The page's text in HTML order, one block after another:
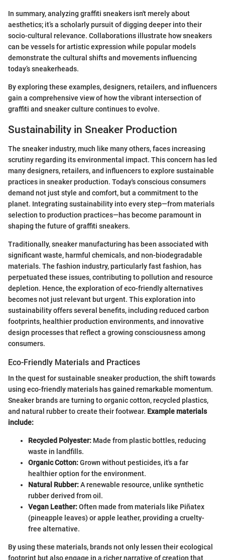
In summary, analyzing graffiti sneakers isn't merely about
aesthetics; it’s a scholarly pursuit of digging deeper into their
socio-cultural relevance. Collaborations illustrate how sneakers
can be vessels for artistic expression while popular models
demonstrate the cultural shifts and movements influencing
today’s sneakerheads.
By exploring these examples, designers, retailers, and influencers
gain a comprehensive view of how the vibrant intersection of
graffiti and sneaker culture continues to evolve.
Sustainability in Sneaker Production
The sneaker industry, much like many others, faces increasing
scrutiny regarding its environmental impact. This concern has led
many designers, retailers, and influencers to explore sustainable
practices in sneaker production. Today's conscious consumers
demand not just style and comfort, but a commitment to the
planet. Integrating sustainability into every step—from materials
selection to production practices—has become paramount in
shaping the future of graffiti sneakers.
Traditionally, sneaker manufacturing has been associated with
significant waste, harmful chemicals, and non-biodegradable
materials. The fashion industry, particularly fast fashion, has
perpetuated these issues, contributing to pollution and resource
depletion. Hence, the exploration of eco-friendly alternatives
becomes not just relevant but urgent. This exploration into
sustainability offers several benefits, including reduced carbon
footprints, healthier production environments, and innovative
design processes that reflect a growing consciousness among
consumers.
Eco-Friendly Materials and Practices
In the quest for sustainable sneaker production, the shift towards
using eco-friendly materials has gained remarkable momentum.
Sneaker brands are turning to organic cotton, recycled plastics,
and natural rubber to create their footwear. Example materials
include:
Recycled Polyester: Made from plastic bottles, reducing
waste in landfills.
Organic Cotton:Grown without pesticides, it's a far
healthier option for the environment.
Natural Rubber:A renewable resource, unlike synthetic
rubber derived from oil.
Vegan Leather:Often made from materials like Piñatex
(pineapple leaves) or apple leather, providing a cruelty-
free alternative.
By using these materials, brands not only lessen their ecological
footprint but also engage in a richer narrative of creation that